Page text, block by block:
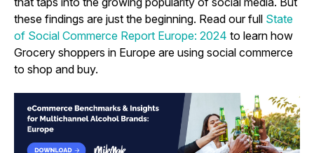
these findings are just the beginning. Read our full State
of Social Commerce Report Europe: 2024 to learn how
Grocery shoppers in Europe are using social commerce
to shop and buy.